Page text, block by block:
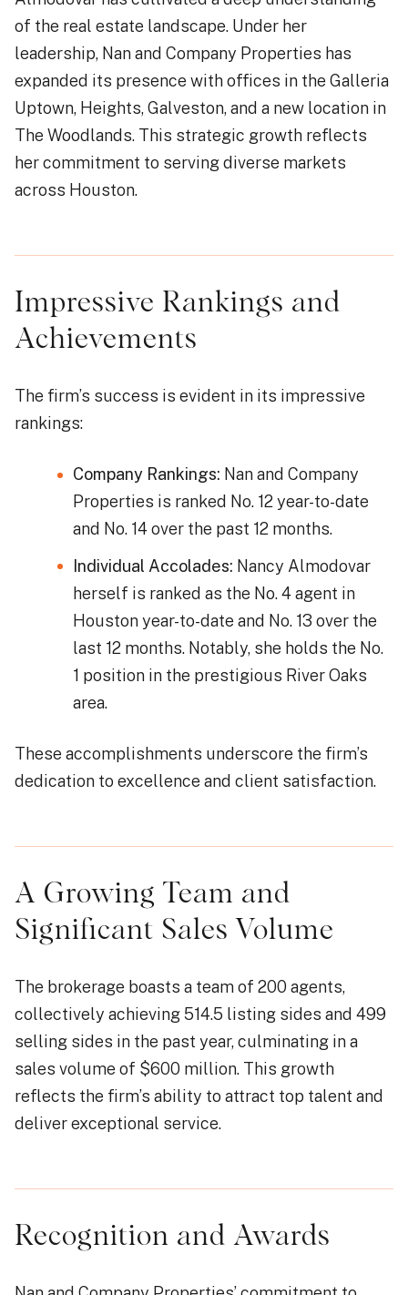
of the real estate landscape. Under her
leadership, Nan and Company Properties has
expanded its presence with offices in the Galleria
Uptown, Heights, Galveston, and a new location in
The Woodlands. This strategic growth reflects
her commitment to serving diverse markets
across Houston.
Impressive Rankings and
Achievements
The firm’s success is evident in its impressive
rankings:
Company Rankings: Nan and Company
Properties is ranked No. 12 year-to-date
and No. 14 over the past 12 months.
Individual Accolades: Nancy Almodovar
herself is ranked as the No. 4 agent in
Houston year-to-date and No. 13 over the
last 12 months. Notably, she holds the No.
1 position in the prestigious River Oaks
area.
These accomplishments underscore the firm’s
dedication to excellence and client satisfaction.
A Growing Team and
Significant Sales Volume
The brokerage boasts a team of 200 agents,
collectively achieving 514.5 listing sides and 499
selling sides in the past year, culminating in a
sales volume of $600 million. This growth
reflects the firm’s ability to attract top talent and
deliver exceptional service.
Recognition and Awards